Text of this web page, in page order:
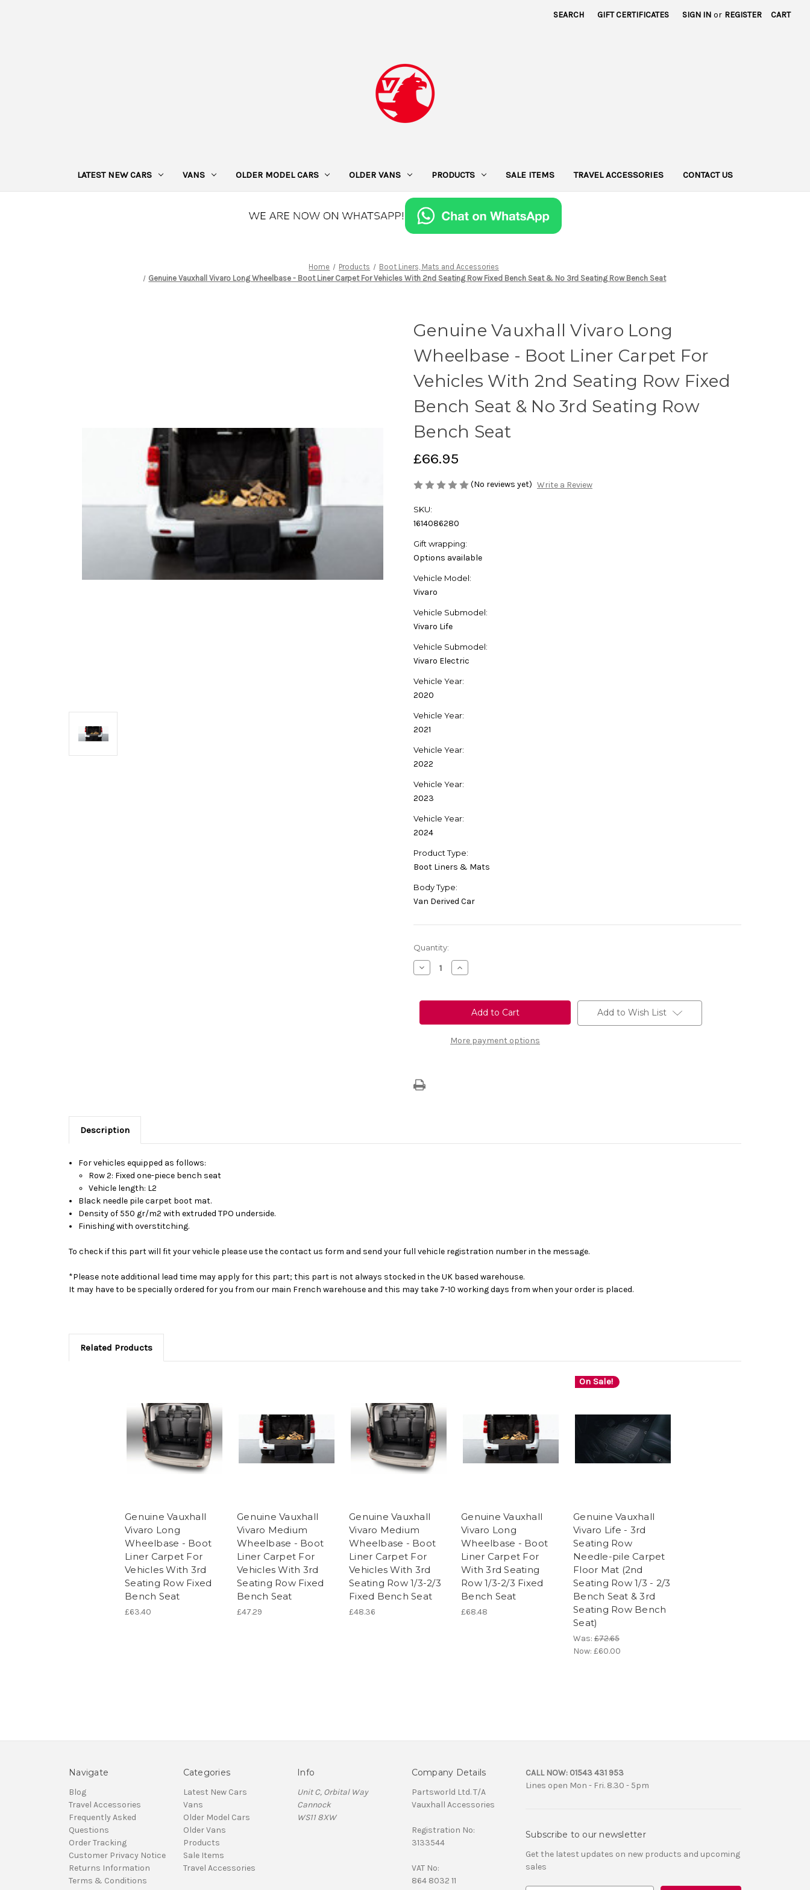
SEARCH GIFT CERTIFICATES SIGN IN or REGISTER CART
LATEST NEW CARS VANS OLDER MODEL CARS OLDER VANS PRODUCTS SALE ITEMS TRAVEL ACCESSORIES CONTACT US
Home Products
Boot Liners, Mats and Accessories
Genuine Vauxhall Vivaro Long Wheelbase - Boot Liner Carpet For Vehicles With 2nd Seating Row Fixed Bench Seat & No 3rd Seating Row Bench Seat
Genuine Vauxhall Vivaro Long
Wheelbase - Boot Liner Carpet For
Vehicles With 2nd Seating Row Fixed
Bench Seat & No 3rd Seating Row
Bench Seat
£66.95
(No reviews yet) Write a Review
SKU:
1614086280
Gift wrapping:
Options available
Vehicle Model:
Vivaro
Vehicle Submodel:
Vivaro Life
Vehicle Submodel:
Vivaro Electric
Vehicle Year:
2020
Vehicle Year:
2021
Vehicle Year:
2022
Vehicle Year:
2023
Vehicle Year:
2024
Product Type:
Boot Liners & Mats
Body Type:
Van Derived Car
Current
Stock:
Quantity:
Decrease
Quantity
Vauxhall
Wheelbase
Vehicles
With
2nd
&
Increase
Quantity
Vauxhall
Vivaro
Long
Wheelbase
Boot
&
More payment options
Add to Wish List
Description
For vehicles equipped as follows:
Row 2: Fixed one-piece bench seat
Vehicle length: L2
Black needle pile carpet boot mat.
Density of 550 gr/m2 with extruded TPO underside.
Finishing with overstitching.
To check if this part will fit your vehicle please use the contact us form and send your full vehicle registration number in the message.
*Please note additional lead time may apply for this part; this part is not always stocked in the UK based warehouse.
It may have to be specially ordered for you from our main French warehouse and this may take 7-10 working days from when your order is placed.
Related Products
Genuine Vauxhall
Vivaro Long
Wheelbase - Boot
Liner Carpet For
Vehicles With 3rd
Seating Row Fixed
Bench Seat
£63.40
Genuine Vauxhall
Vivaro Medium
Wheelbase - Boot
Liner Carpet For
Vehicles With 3rd
Seating Row Fixed
Bench Seat
£47.29
Genuine Vauxhall
Vivaro Medium
Wheelbase - Boot
Liner Carpet For
Vehicles With 3rd
Seating Row 1/3-2/3
Fixed Bench Seat
£48.36
Genuine Vauxhall
Vivaro Long
Wheelbase - Boot
Liner Carpet For
With 3rd Seating
Row 1/3-2/3 Fixed
Bench Seat
£68.48
On Sale!
Genuine Vauxhall
Vivaro Life - 3rd
Seating Row
Needle-pile Carpet
Floor Mat (2nd
Seating Row 1/3 - 2/3
Bench Seat & 3rd
Seating Row Bench
Seat)
Was: £72.65
Now: £60.00
Navigate
Blog
Travel Accessories
Frequently Asked
Questions
Order Tracking
Customer Privacy Notice
Returns Information
Terms & Conditions
Categories
Latest New Cars
Vans
Older Model Cars
Older Vans
Products
Sale Items
Travel Accessories
Info
Unit C, Orbital Way
Cannock
WS11 8XW
Company Details
Partsworld Ltd. T/A
Vauxhall Accessories
Registration No:
3133544
VAT No:
864 8032 11
CALL NOW: 01543 431 953
Lines open Mon - Fri. 8.30 - 5pm
Subscribe to our newsletter
Get the latest updates on new products and upcoming
sales